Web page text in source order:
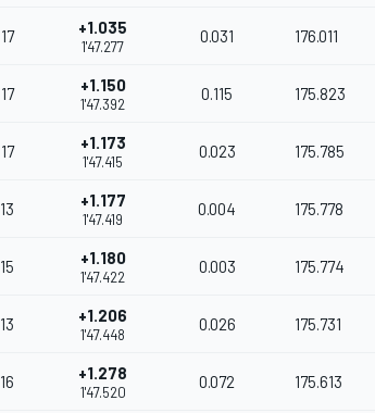
17 +1.035
1'47.277
0.031 176.011
17 +1.150
1'47.392
0.115 175.823
17 +1.173
1'47.415
0.023 175.785
13 +1.177
1'47.419
0.004 175.778
15 +1.180
1'47.422
0.003 175.774
13 +1.206
1'47.448
0.026 175.731
16 +1.278
1'47.520
0.072 175.613